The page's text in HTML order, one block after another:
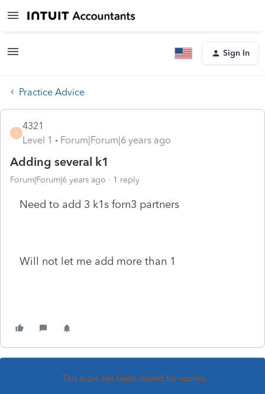
Sign In
Practice Advice
4
4321
Level 1
Forum|Forum|6 years ago
Adding several k1
Forum|Forum|6 years ago 1 reply
Need to add 3 k1s forn3 partners
Will not let me add more than 1
This topic has been closed for replies.